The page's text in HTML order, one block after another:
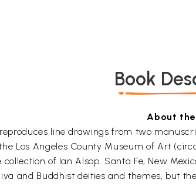
Book
About
line drawings from two
Los Angeles County Museum of Art
of Ian Alsop. Santa Fe, New
and Buddhist deities and themes, but